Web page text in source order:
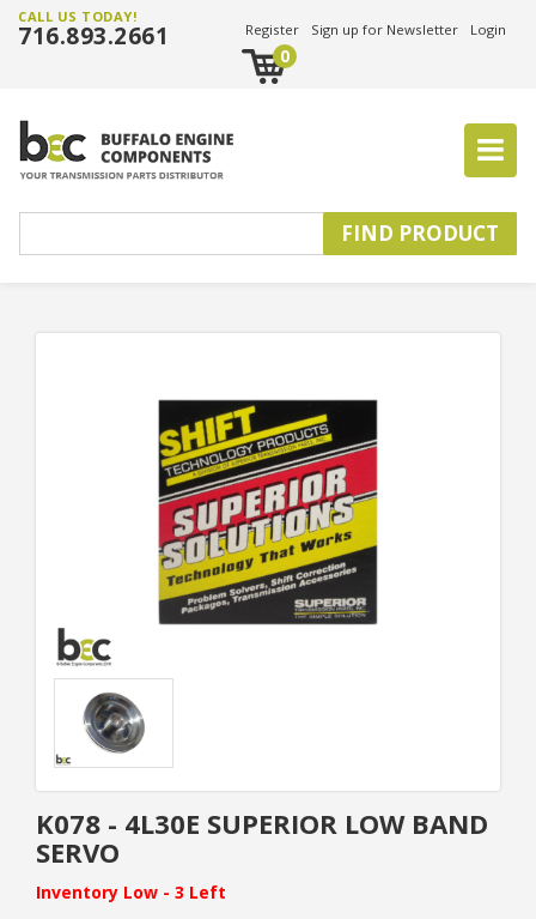
CALL US TODAY!
716.893.2661 Register Sign up for Newsletter Login
0
K078 - 4L30E SUPERIOR LOW BAND
SERVO
Inventory Low - 3 Left